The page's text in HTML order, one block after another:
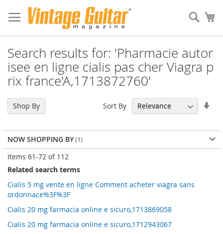
Search results for: 'Pharmacie autor
isee en ligne cialis pas cher Viagra p
rix france'A,1713872760'
Items 61-72 of 112
Sort By
Related search terms
Cialis 5 mg vente en ligne Comment acheter viagra sans
ordonnace%3F%3F
Cialis 20 mg farmacia online e sicuro,1713869058
Cialis 20 mg farmacia online e sicuro,1712943067
Shop By
NOW SHOPPING BY